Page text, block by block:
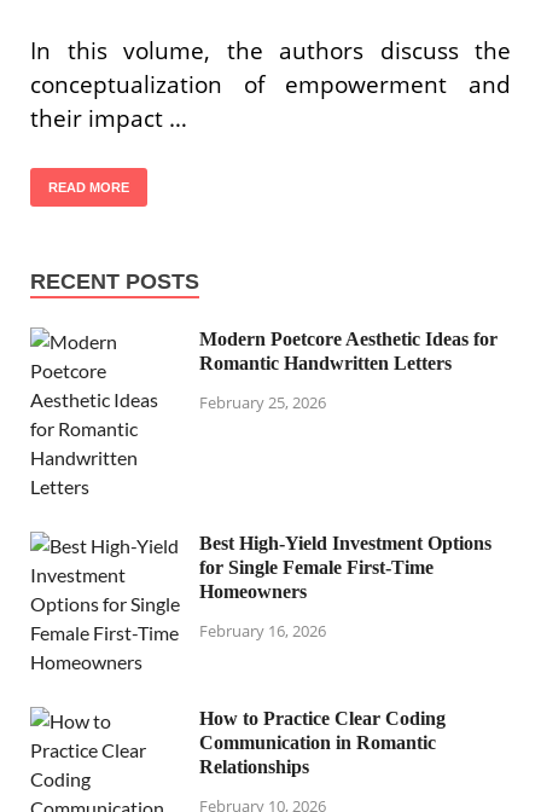
In this volume, the authors discuss the
conceptualization of empowerment and
their impact …
READ MORE
RECENT POSTS
Modern Poetcore Aesthetic Ideas for
Romantic Handwritten Letters
February 25, 2026
Best High-Yield Investment Options
for Single Female First-Time
Homeowners
February 16, 2026
How to Practice Clear Coding
Communication in Romantic
Relationships
February 10, 2026